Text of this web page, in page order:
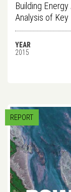
Building
Analysis of
YEAR
2015
REPORT